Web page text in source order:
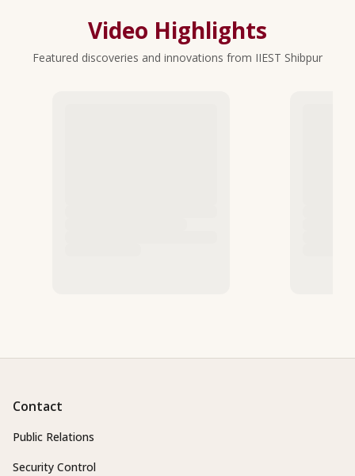
Video Highlights
Featured discoveries and innovations from IIEST Shibpur
Contact
Public Relations
Security Control